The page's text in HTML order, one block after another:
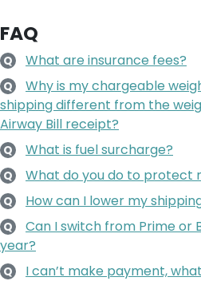
FAQ
Q What are insurance fees?
Q
Why is my chargeable
shipping different from the
Airway Bill receipt?
Q What is fuel surcharge?
Q What do you do to protect
Q How can I lower my
Q
Can I switch from Prime or
year?
Q I can’t make payment,